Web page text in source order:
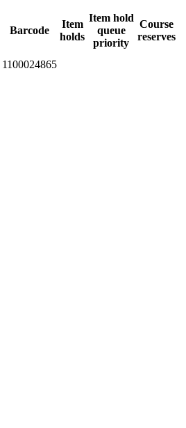
Barcode
Item
holds
Item hold
queue
priority
Course
reserves
1100024865